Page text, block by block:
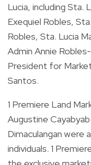
Lucia, including Sta.
Exequiel Robles,
Robles, Sta. Lucia
Admin Annie
President for
Santos.
1 Premiere Land
Augustine
Dimaculangan were
individuals. 1